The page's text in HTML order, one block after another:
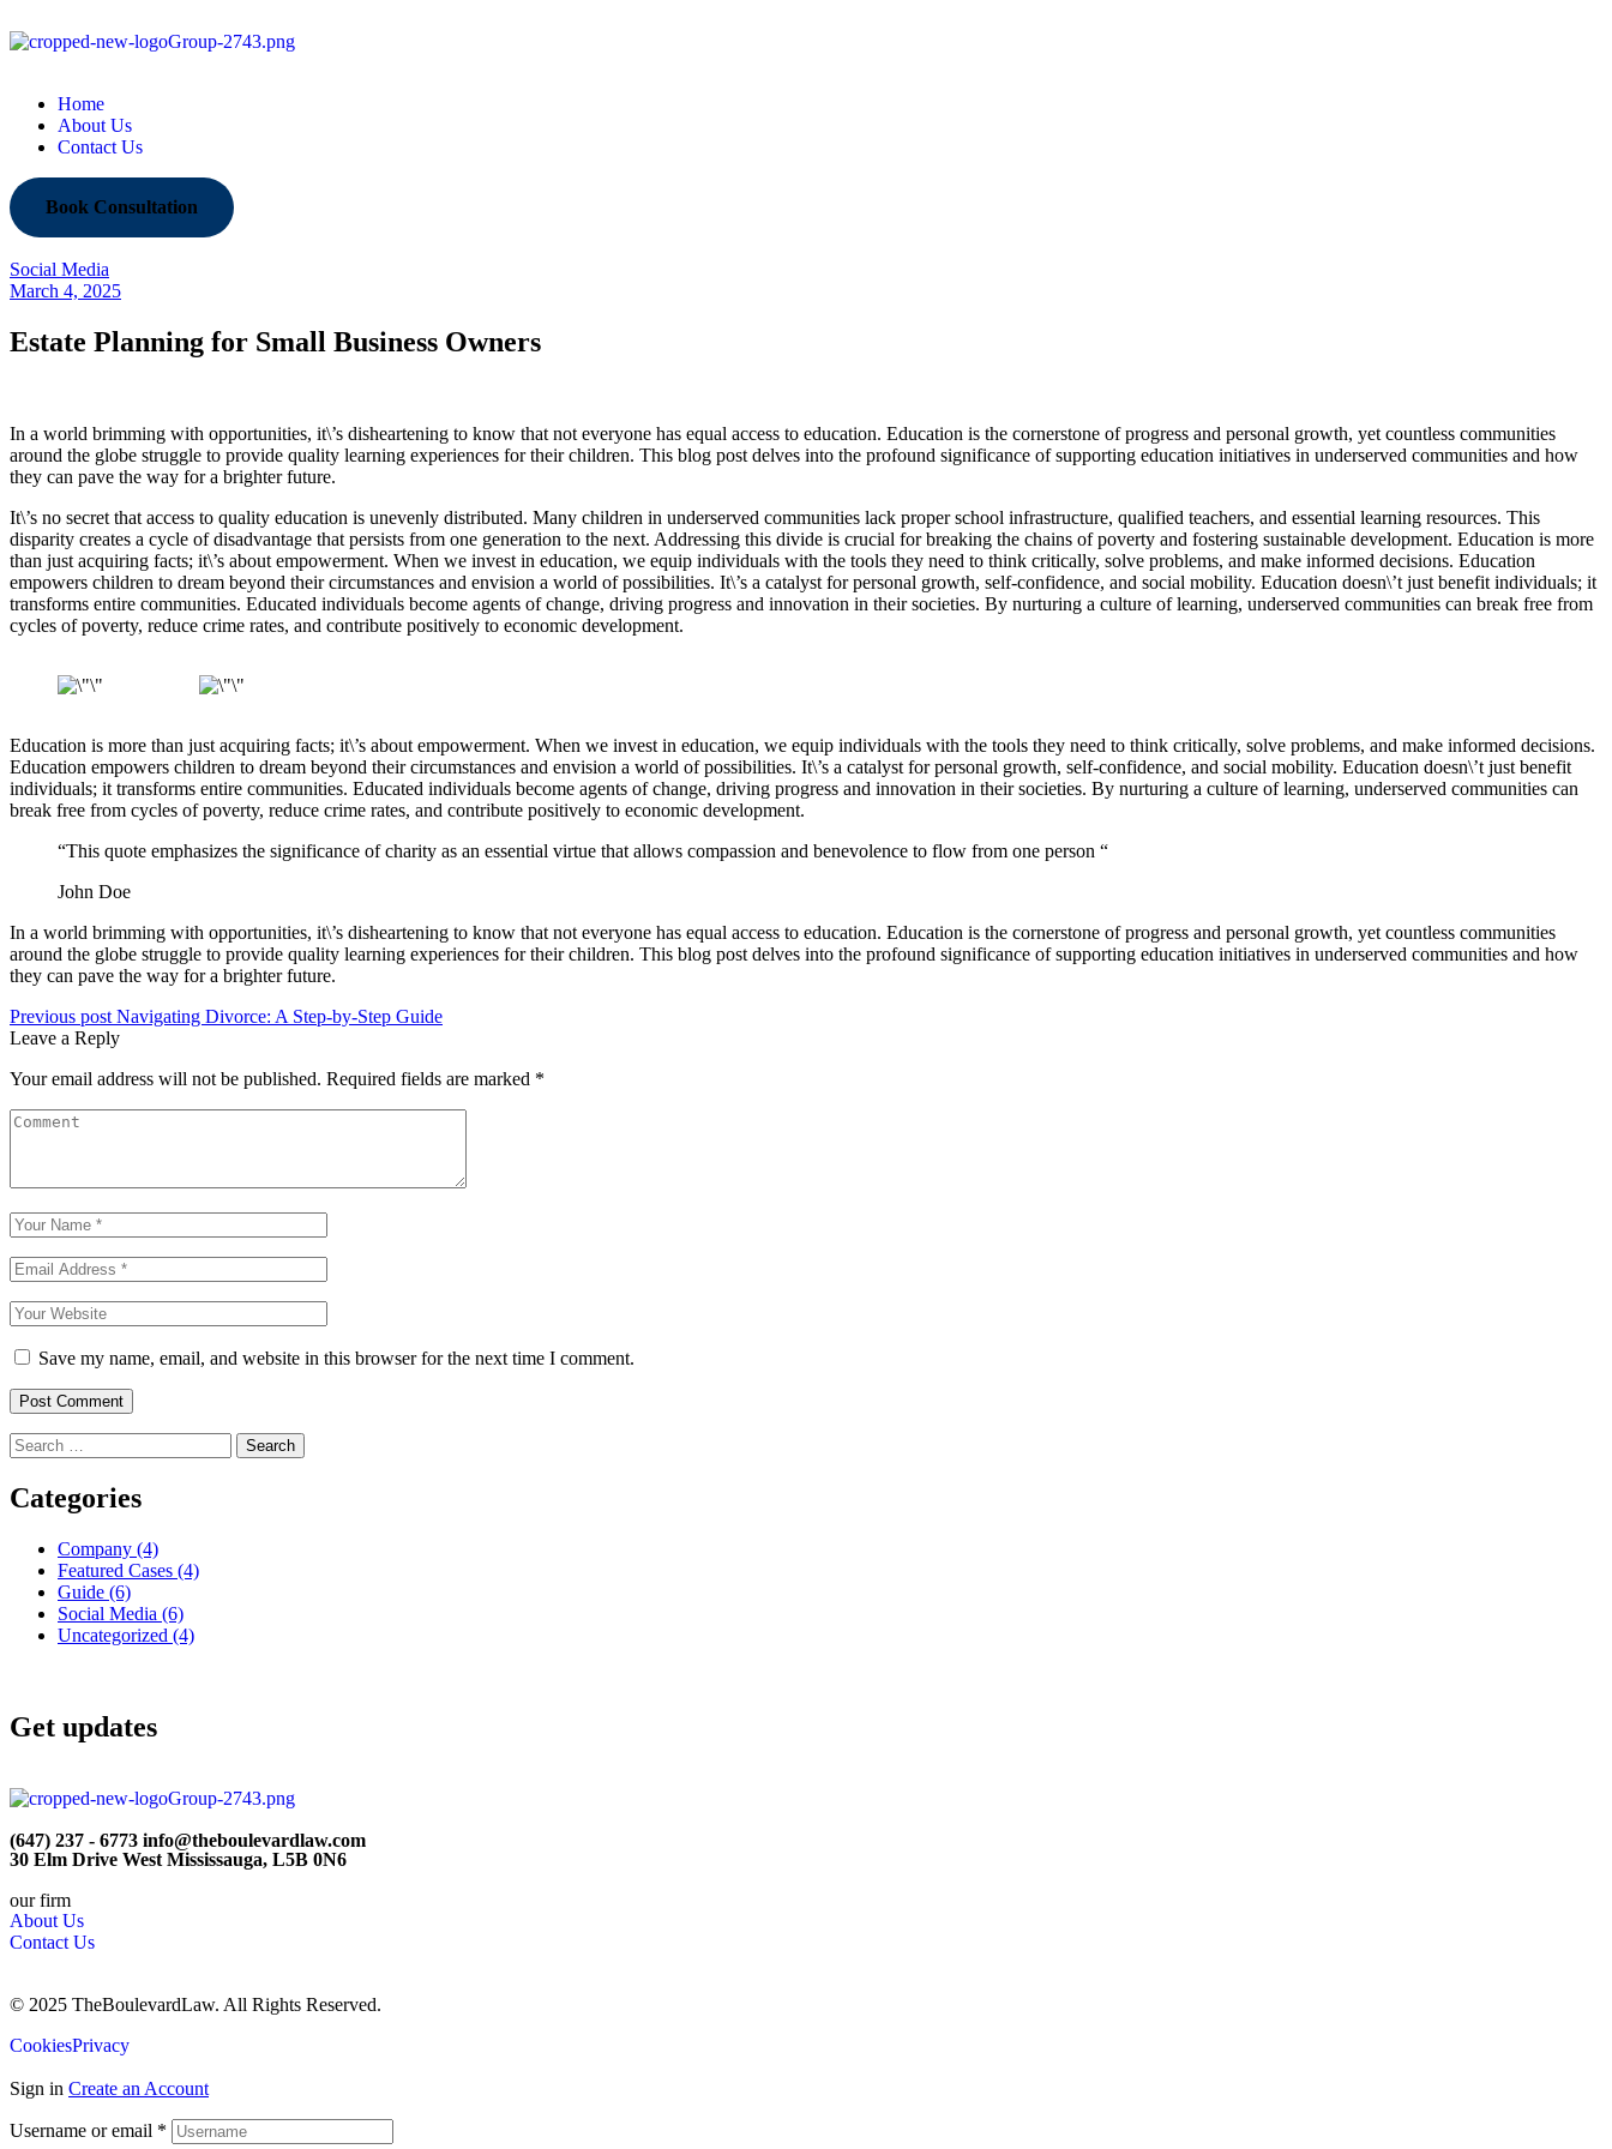
Home
About Us
Contact Us
Book Consultation
Social Media
March 4, 2025
Estate Planning for Small Business Owners
In a world brimming with opportunities, it\’s disheartening to know that not everyone has equal access to education. Education is the cornerstone of progress and personal growth, yet countless communities
around the globe struggle to provide quality learning experiences for their children. This blog post delves into the profound significance of supporting education initiatives in underserved communities and how
they can pave the way for a brighter future.
It\’s no secret that access to quality education is unevenly distributed. Many children in underserved communities lack proper school infrastructure, qualified teachers, and essential learning resources. This
disparity creates a cycle of disadvantage that persists from one generation to the next. Addressing this divide is crucial for breaking the chains of poverty and fostering sustainable development. Education is more
than just acquiring facts; it\’s about empowerment. When we invest in education, we equip individuals with the tools they need to think critically, solve problems, and make informed decisions. Education
empowers children to dream beyond their circumstances and envision a world of possibilities. It\’s a catalyst for personal growth, self-confidence, and social mobility. Education doesn\’t just benefit individuals; it
transforms entire communities. Educated individuals become agents of change, driving progress and innovation in their societies. By nurturing a culture of learning, underserved communities can break free from
cycles of poverty, reduce crime rates, and contribute positively to economic development.
Education is more than just acquiring facts; it\’s about empowerment. When we invest in education, we equip individuals with the tools they need to think critically, solve problems, and make informed decisions.
Education empowers children to dream beyond their circumstances and envision a world of possibilities. It\’s a catalyst for personal growth, self-confidence, and social mobility. Education doesn\’t just benefit
individuals; it transforms entire communities. Educated individuals become agents of change, driving progress and innovation in their societies. By nurturing a culture of learning, underserved communities can
break free from cycles of poverty, reduce crime rates, and contribute positively to economic development.
“This quote emphasizes the significance of charity as an essential virtue that allows compassion and benevolence to flow from one person “
John Doe
In a world brimming with opportunities, it\’s disheartening to know that not everyone has equal access to education. Education is the cornerstone of progress and personal growth, yet countless communities
around the globe struggle to provide quality learning experiences for their children. This blog post delves into the profound significance of supporting education initiatives in underserved communities and how
they can pave the way for a brighter future.
Previous post Navigating Divorce: A Step-by-Step Guide
Leave a Reply
Your email address will not be published. Required fields are marked *
Save my name, email, and website in this browser for the next time I comment.
Post Comment
Categories
Company (4)
Featured Cases (4)
Guide (6)
Social Media (6)
Uncategorized (4)
Get updates
(647) 237 - 6773 info@theboulevardlaw.com
30 Elm Drive West Mississauga, L5B 0N6
our firm
About Us
Contact Us
© 2025 TheBoulevardLaw. All Rights Reserved.
CookiesPrivacy
Sign in Create an Account
Username or email *